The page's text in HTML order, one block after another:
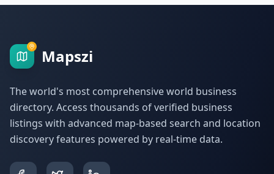
Mapszi
The world's most comprehensive world business
directory. Access thousands of verified business
listings with advanced map-based search and location
discovery features powered by real-time data.